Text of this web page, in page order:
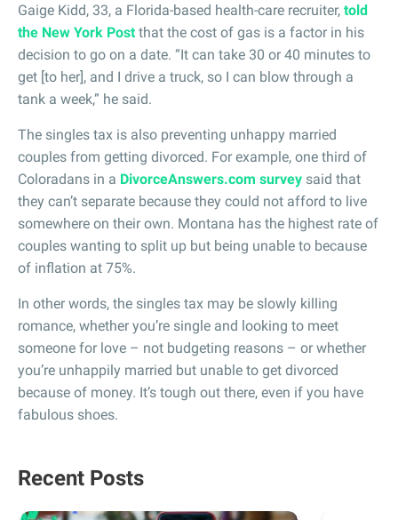
Gaige Kidd, 33, a Florida-based health-care recruiter, told
the New York Post that the cost of gas is a factor in his
decision to go on a date. “It can take 30 or 40 minutes to
get [to her], and I drive a truck, so I can blow through a
tank a week,” he said.
The singles tax is also preventing unhappy married
couples from getting divorced. For example, one third of
Coloradans in a DivorceAnswers.com survey said that
they can’t separate because they could not afford to live
somewhere on their own. Montana has the highest rate of
couples wanting to split up but being unable to because
of inflation at 75%.
In other words, the singles tax may be slowly killing
romance, whether you’re single and looking to meet
someone for love – not budgeting reasons – or whether
you’re unhappily married but unable to get divorced
because of money. It’s tough out there, even if you have
fabulous shoes.
Recent Posts